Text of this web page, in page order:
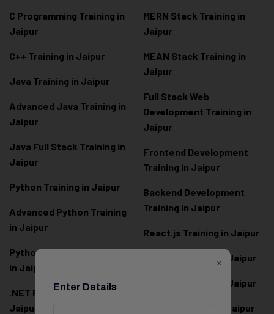
C Programming Training in
Jaipur
C++ Training in Jaipur
Java Training in Jaipur
Advanced Java Training in
Jaipur
Java Full Stack Training in
Jaipur
Python Training in Jaipur
Advanced Python Training
in Jaipur
Python Full Stack Training
in Jaipur
.NET Full Stack Training in
Jaipur
MERN Stack Training in
Jaipur
MEAN Stack Training in
Jaipur
Full Stack Web
Development Training in
Jaipur
Frontend Development
Training in Jaipur
Backend Development
Training in Jaipur
React.js Training in Jaipur
Angular Training in Jaipur
Node.js Training in Jaipur
Next.js Training in Jaipur
×
Enter Details